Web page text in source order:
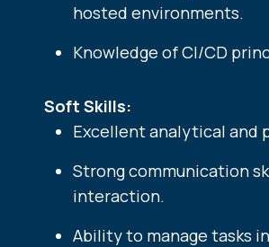
hosted environments.​​​​​​​​​​​​​​​​
Knowledge of CI/CD
Soft Skills:
Excellent analytical and
Strong communication
interaction.
Ability to manage tasks